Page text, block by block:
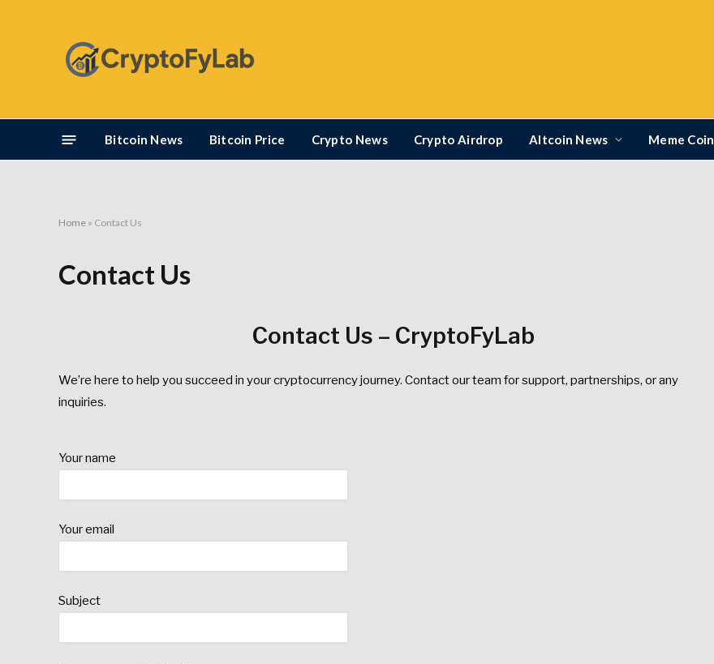
Bitcoin News Bitcoin Price Crypto News Crypto Airdrop Altcoin News Meme Coin
Home » Contact Us
Contact Us
Contact Us – CryptoFyLab
We’re here to help you succeed in your cryptocurrency journey. Contact our team for support, partnerships, or any
inquiries.
Your name
Your email
Subject